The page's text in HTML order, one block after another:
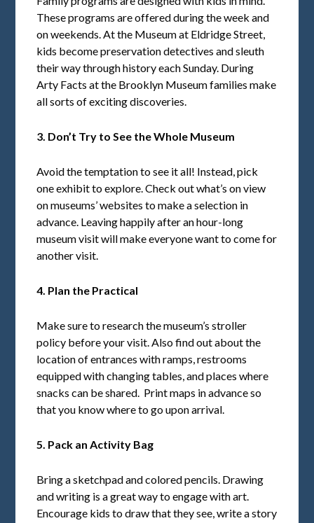
These programs are offered during the week and
on weekends. At the Museum at Eldridge Street,
kids become preservation detectives and sleuth
their way through history each Sunday. During
Arty Facts at the Brooklyn Museum families make
all sorts of exciting discoveries.
3. Don’t Try to See the Whole Museum
Avoid the temptation to see it all! Instead, pick
one exhibit to explore. Check out what’s on view
on museums’ websites to make a selection in
advance. Leaving happily after an hour-long
museum visit will make everyone want to come for
another visit.
4. Plan the Practical
Make sure to research the museum’s stroller
policy before your visit. Also find out about the
location of entrances with ramps, restrooms
equipped with changing tables, and places where
snacks can be shared. Print maps in advance so
that you know where to go upon arrival.
5. Pack an Activity Bag
Bring a sketchpad and colored pencils. Drawing
and writing is a great way to engage with art.
Encourage kids to draw that they see, write a story